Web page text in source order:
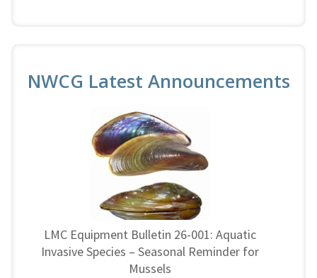
NWCG Latest Announcements
LMC Equipment Bulletin 26-001: Aquatic
Invasive Species – Seasonal Reminder for
Mussels